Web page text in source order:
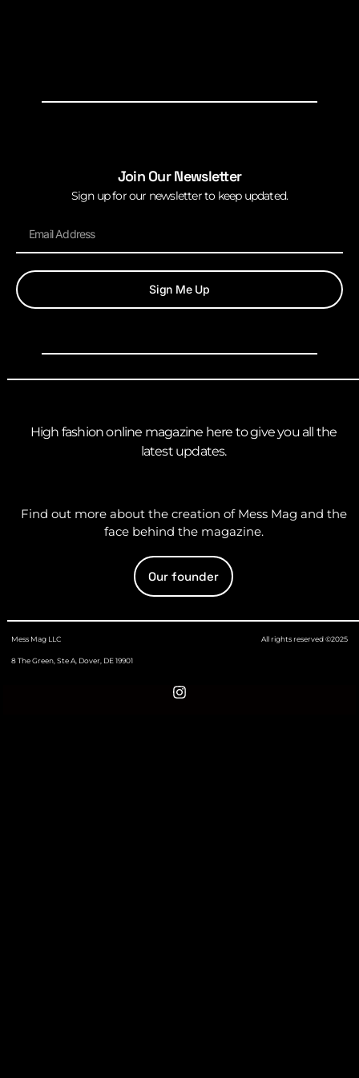
Join Our Newsletter
Sign up for our newsletter to keep updated.
Sign Me Up
High fashion online magazine here to give you all the
latest updates.
Find out more about the creation of Mess Mag and the
face behind the magazine.
Our founder
Mess Mag LLC
8 The Green, Ste A, Dover, DE 19901
All rights reserved ©2025